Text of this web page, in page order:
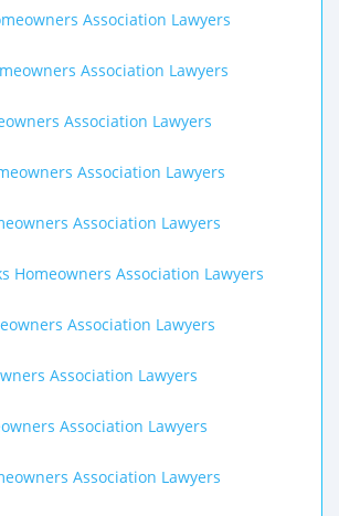
Association Lawyers
Association Lawyers
Association Lawyers
Association Lawyers
Association Lawyers
Homeowners Association Lawyers
Association Lawyers
Association Lawyers
Association Lawyers
Association Lawyers